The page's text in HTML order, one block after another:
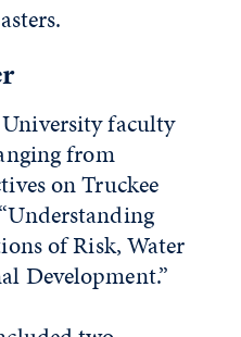
faculty
from
on Truckee
of Risk, Water
Development.”